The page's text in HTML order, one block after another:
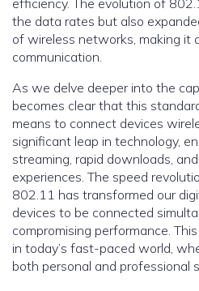
efficiency. The evolution of
the data rates but also
of wireless networks, making it
communication.
As we delve deeper into the
becomes clear that this
means to connect devices
significant leap in technology,
streaming, rapid downloads,
experiences. The speed
802.11 has transformed our
devices to be connected
compromising performance.
in today’s fast-paced world,
both personal and professional